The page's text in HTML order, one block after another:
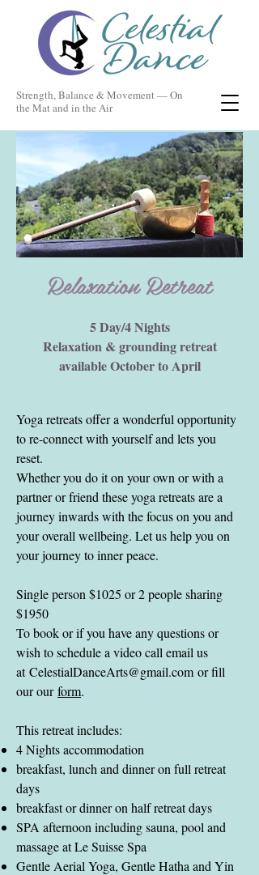
Strength, Balance & Movement — On
the Mat and in the Air
Relaxation Retreat
5 Day/4 Nights
Relaxation & grounding retreat
available October to April
Yoga retreats offer a wonderful opportunity
to re-connect with yourself and lets you
reset.
Whether you do it on your own or with a
partner or friend these yoga retreats are a
journey inwards with the focus on you and
your overall wellbeing. Let us help you on
your journey to inner peace.
Single person $1025 or 2 people sharing
$1950
To book or if you have any questions or
wish to schedule a video call email us
atCelestialDanceArts@gmail.com or fill
our ourform.
This retreat includes:
4 Nights accommodation
breakfast, lunch and dinner on full retreat
days
breakfast or dinner on half retreat days
SPA afternoon including sauna, pool and
massage at Le Suisse Spa
Gentle Aerial Yoga, Gentle Hatha and Yin